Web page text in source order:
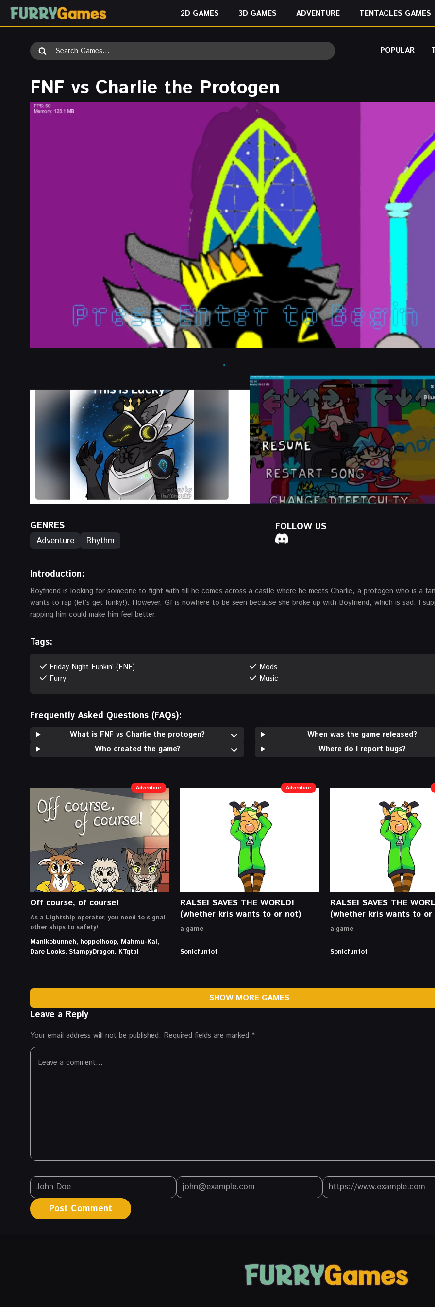
Skip
2D GAMES 3D GAMES ADVENTURE TENTACLES GAMES
Search
for:
POPULAR
FNF vs Charlie the Protogen
GENRES
Adventure Rhythm
FOLLOW US
Introduction:
Boyfriend is looking for someone to fight with till he comes across a castle where he meets Charlie, a protogen who is a
wants to rap (let’s get funky!). However, Gf is nowhere to be seen because she broke up with Boyfriend, which is sad. I
rapping him could make him feel better.
Tags:
Friday Night Funkin’ (FNF)
Furry
Mods
Music
Frequently Asked Questions (FAQs):
What is FNF vs Charlie the protogen?
Who created the game?
When was the game released?
Where do I report bugs?
Adventure
Off course, of course!
As a Lightship operator, you need to signal
other ships to safety!
Manikobunneh, hoppelhoop, Mahmu-Kai,
Dare Looks, StampyDragon, KTqtpi
Adventure
RALSEI SAVES THE WORLD!
(whether kris wants to or not)
a game
Sonicfun1o1
RALSEI SAVES THE
(whether kris wants to or
a game
Sonicfun1o1
SHOW MORE GAMES
Leave a Reply
Your email address will not be published. Required fields are marked *